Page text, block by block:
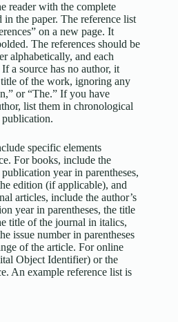
reader with the complete
the paper. The reference list
on a new page. It
The references should be
alphabetically, and each
a source has no author, it
of the work, ignoring any
or “The.” If you have
list them in chronological
specific elements
For books, include the
year in parentheses,
edition (if applicable), and
articles, include the author’s
year in parentheses, the title
title of the journal in italics,
issue number in parentheses
of the article. For online
Object Identifier) or the
An example reference list is